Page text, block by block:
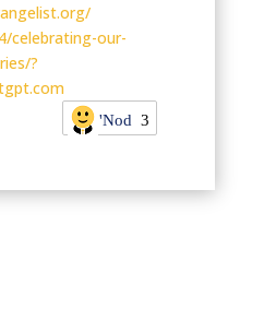
celebrating-our-
?
'Nod 3